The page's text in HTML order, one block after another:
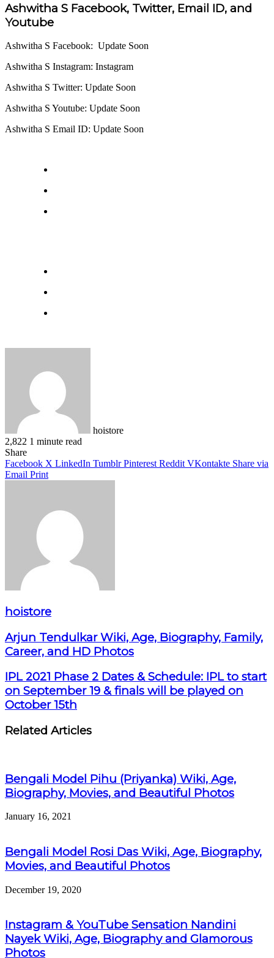
Ashwitha S Facebook, Twitter, Email ID, and
Youtube
Ashwitha S Facebook: Update Soon
Ashwitha S Instagram: Instagram
Ashwitha S Twitter: Update Soon
Ashwitha S Youtube: Update Soon
Ashwitha S Email ID: Update Soon
hoistore
2,822 1 minute read
Facebook
X
LinkedIn
Pinterest
WhatsApp
Telegram
Share
Facebook X LinkedIn Tumblr Pinterest Reddit VKontakte Share via
Email Print
hoistore
Arjun Tendulkar Wiki, Age, Biography, Family,
Career, and HD Photos
IPL 2021 Phase 2 Dates & Schedule: IPL to start
on September 19 & finals will be played on
October 15th
Related Articles
Bengali Model Pihu (Priyanka) Wiki, Age,
Biography, Movies, and Beautiful Photos
January 16, 2021
Bengali Model Rosi Das Wiki, Age, Biography,
Movies, and Beautiful Photos
December 19, 2020
Instagram & YouTube Sensation Nandini
Nayek Wiki, Age, Biography and Glamorous
Photos